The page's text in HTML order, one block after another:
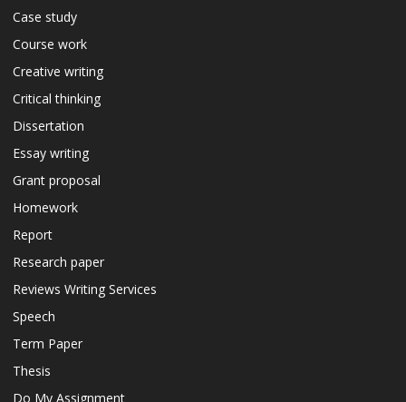
Case study
Course work
Creative writing
Critical thinking
Dissertation
Essay writing
Grant proposal
Homework
Report
Research paper
Reviews Writing Services
Speech
Term Paper
Thesis
Do My Assignment